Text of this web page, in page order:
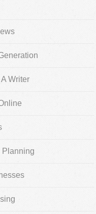
Writer
Planning